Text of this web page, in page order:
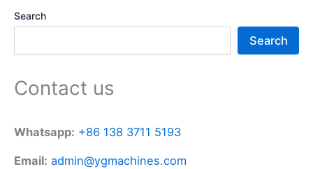
Search
Search
Contact us
Whatsapp: +86 138 3711 5193
Email: admin@ygmachines.com